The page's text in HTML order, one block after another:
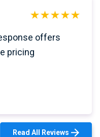
offers
pricing
Read All Reviews